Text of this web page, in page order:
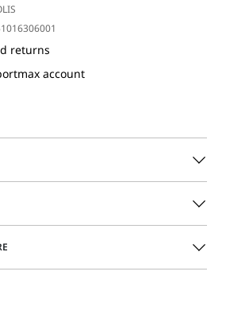
returns
account
ring and three corolla-shaped
a shiny gold finish